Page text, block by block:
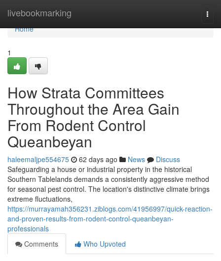
livebookmarking
Home
Home
1
How Strata Committees
Throughout the Area Gain
From Rodent Control
Queanbeyan
haleemaljpe554675 62 days ago News
Discuss
Safeguarding a house or industrial property in the historical
Southern Tablelands demands a consistently aggressive method
for seasonal pest control. The location's distinctive climate brings
extreme fluctuations,
https://murrayamah356231.ziblogs.com/41956997/quick-reaction-
and-proven-results-from-rodent-control-queanbeyan-
professionals
Comments
Who Upvoted